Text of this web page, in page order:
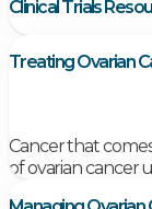
Clinical Trials
Treating Ovarian
Cancer that
of ovarian cancer